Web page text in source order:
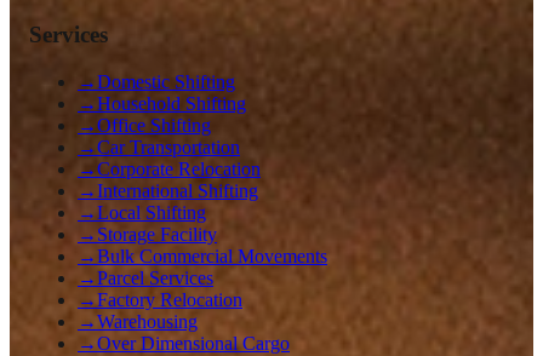
Services
→Domestic Shifting
→Household Shifting
→Office Shifting
→Car Transportation
→Corporate Relocation
→International Shifting
→Local Shifting
→ Storage Facility
→Bulk Commercial Movements
→Parcel Services
→Factory Relocation
→Warehousing
→Over Dimensional Cargo